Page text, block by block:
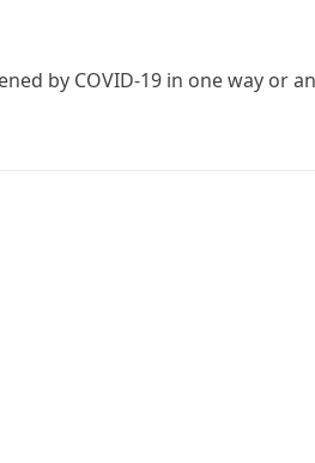
by COVID-19 in one way or